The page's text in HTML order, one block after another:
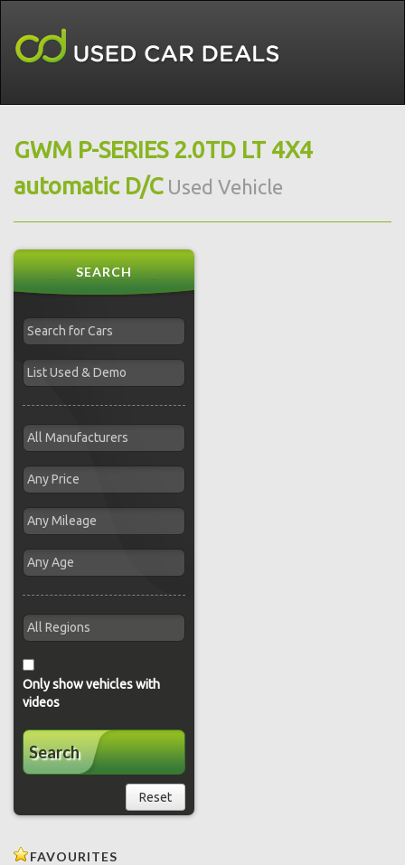
GWM P-SERIES 2.0TD LT 4X4
automatic D/CUsed Vehicle
SEARCH
Only show vehicles with
videos
Search
Reset
FAVOURITES